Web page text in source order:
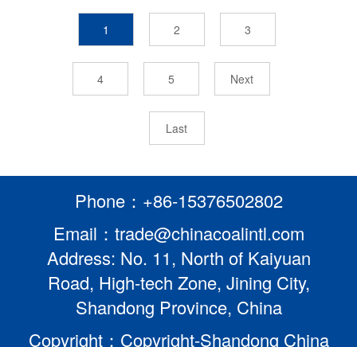
1 2 3
4 5 Next
Last
Phone：+86-15376502802
Email：trade@chinacoalintl.com
Address: No. 11, North of Kaiyuan
Road, High-tech Zone, Jining City,
Shandong Province, China
Copyright：Copyright-Shandong China